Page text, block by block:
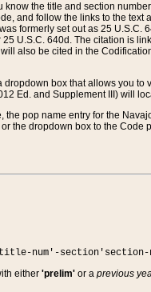
the title and section
and follow the links to the text
formerly set out as 25 U.S.C.
U.S.C. 640d. The citation is
also be cited in the
box that allows you
Ed. and Supplement III) will
pop name entry for the
the dropdown box to the
num'-section'section-
either 'prelim'or a previous